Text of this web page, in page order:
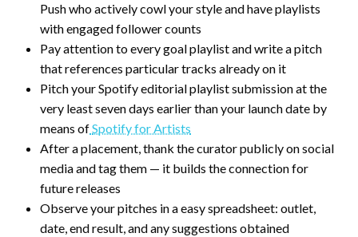
Push who actively cowl your style and have playlists
with engaged follower counts
Pay attention to every goal playlist and write a pitch
that references particular tracks already on it
Pitch your Spotify editorial playlist submission at the
very least seven days earlier than your launch date by
means ofSpotify for Artists
After a placement, thank the curator publicly on social
media and tag them — it builds the connection for
future releases
Observe your pitches in a easy spreadsheet: outlet,
date, end result, and any suggestions obtained